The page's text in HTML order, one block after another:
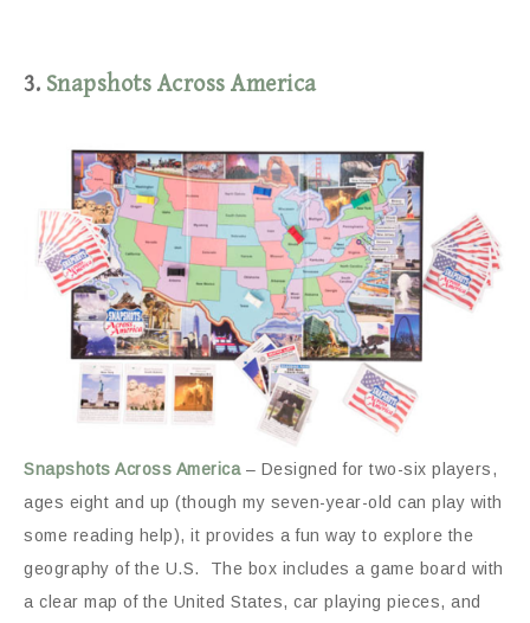
3. Snapshots Across America
Snapshots Across America– Designed for two-six players,
ages eight and up (though my seven-year-old can play with
some reading help), it provides a fun way to explore the
geography of the U.S. The box includes a game board with
a clear map of the United States, car playing pieces, and